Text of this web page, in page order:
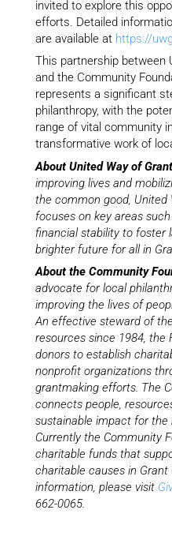
invited to explore this
efforts. Detailed
are available at https://
This partnership between
and the Community
represents a significant
philanthropy, with the
range of vital community
transformative work of
About United Way of
improving lives and
the common good, United
focuses on key areas
financial stability to foster
brighter future for all in
About the Community
advocate for local
improving the lives of
An effective steward of
resources since 1984, the
donors to establish
nonprofit organizations
grantmaking efforts. The
connects people,
sustainable impact for the
Currently the Community
charitable funds that
charitable causes in Grant
information, please visit
662-0065.